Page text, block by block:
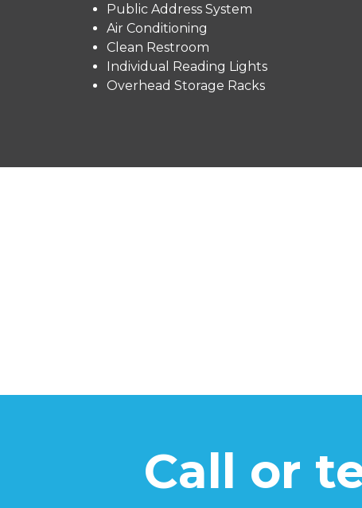
Public Address System
Air Conditioning
Clean Restroom
Individual Reading Lights
Overhead Storage Racks
Call or